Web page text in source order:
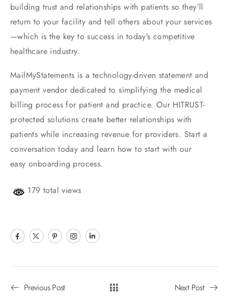
building trust and relationships with patients so they’ll
return to your facility and tell others about your services
—which is the key to success in today’s competitive
healthcare industry.
MailMyStatements is a technology-driven statement and
payment vendor dedicated to simplifying the medical
billing process for patient and practice. Our HITRUST-
protected solutions create better relationships with
patients while increasing revenue for providers. Start a
conversation today and learn how to start with our
easy onboarding process.
179 total views
Previous Post Next Post